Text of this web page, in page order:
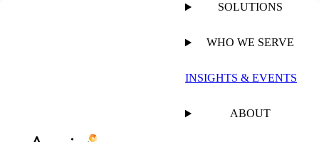
SOLUTIONS
WHO WE SERVE
INSIGHTS & EVENTS
ABOUT
Richard Kopelman